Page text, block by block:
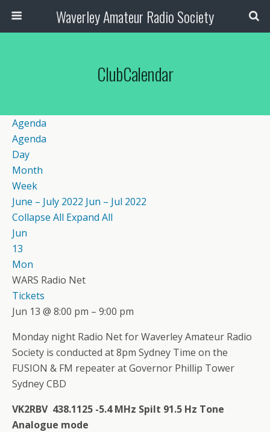
Waverley Amateur Radio Society
ClubCalendar
Agenda
Agenda
Day
Month
Week
June – July 2022 Jun – Jul 2022
Collapse All Expand All
Jun
13
Mon
WARS Radio Net
Tickets
Jun 13 @ 8:00 pm – 9:00 pm
Monday night Radio Net for Waverley Amateur Radio
Society is conducted at 8pm Sydney Time on the
FUSION & FM repeater at Governor Phillip Tower
Sydney CBD
VK2RBV 438.1125 -5.4 MHz Spilt 91.5 Hz Tone
Analogue mode